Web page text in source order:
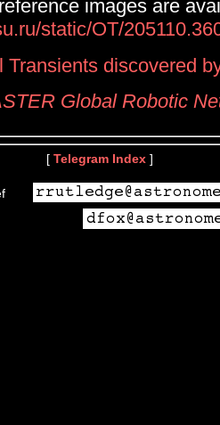
images are
static/OT/
Transients discovered
Global Robotic
[ Telegram Index ]